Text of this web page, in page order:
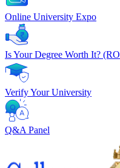
Online University Expo
Is Your Degree Worth It?
Verify Your University
Q&A Panel